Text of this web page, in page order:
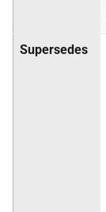
Supersedes